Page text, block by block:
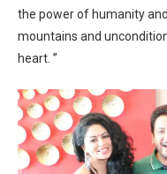
the power of humanity
mountains and
heart. ”